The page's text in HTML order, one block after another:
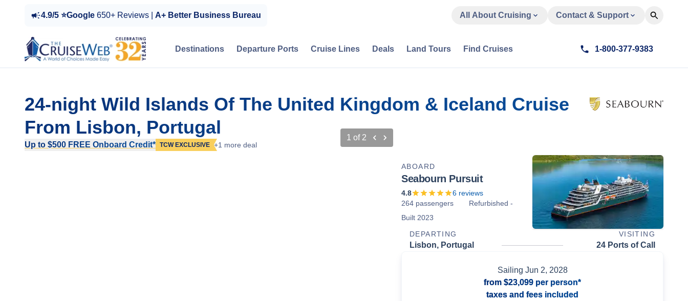
4.9/5 ⭐Google 650+ Reviews | A+ Better Business Bureau All About Cruising Contact & Support
Destinations Departure Ports Cruise Lines Deals Land Tours Find Cruises 1-800-377-9383
24-night Wild Islands Of The United Kingdom & Iceland Cruise
From Lisbon, Portugal
Up to $500 FREE Onboard Credit* TCW EXCLUSIVE +1 more deal
1 of 2
ABOARD
Seabourn Pursuit
4.8 6 reviews
264 passengers
Refurbished -
Built 2023
DEPARTING
VISITING
Lisbon, Portugal 24 Ports of Call
Sailing Jun 2, 2028
from $23,099 per person*
taxes and fees included